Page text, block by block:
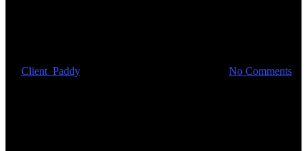
Client_Paddy No Comments